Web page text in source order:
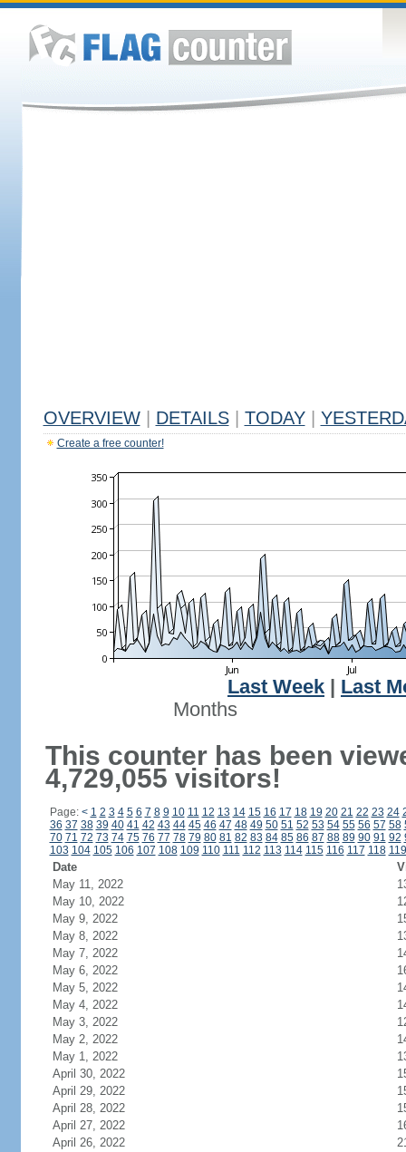
OVERVIEW DETAILS TODAY
Create a free counter!
Last Week
Last
Months
This counter has been
4,729,055 visitors!
Page: < 1 2 3 4 5 6 7 8 9 10 11 12 13 14 15 16 17 18 19 20 21 22 23 24
36 37 38 39 40 41 42 43 44 45 46 47 48 49 50 51 52 53 54 55 56 57 58
70 71 72 73 74 75 76 77 78 79 80 81 82 83 84 85 86 87 88 89 90 91 92
103 104 105 106 107 108 109 110 111 112 113 114 115 116 117 118 119
Date
May 11, 2022
May 10, 2022
May 9, 2022
May 8, 2022
May 7, 2022
May 6, 2022
May 5, 2022
May 4, 2022
May 3, 2022
May 2, 2022
May 1, 2022
April 30, 2022
April 29, 2022
April 28, 2022
April 27, 2022
April 26, 2022